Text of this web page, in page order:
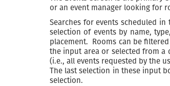
or an event manager looking for
Searches for events scheduled
selection of events by name,
placement. Rooms can be
the input area or selected from a
(i.e., all events requested by the
The last selection in these input
selection.